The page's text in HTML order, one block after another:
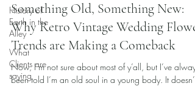
History of
Earth in the
Alley
What
Clients are
saying
Something Old, Something New:
Why Retro Vintage Wedding Flower
Trends are Making a Comeback
Now, I’m not sure about most of y’all, but I’ve always
been told I’m an old soul in a young body. It doesn’t